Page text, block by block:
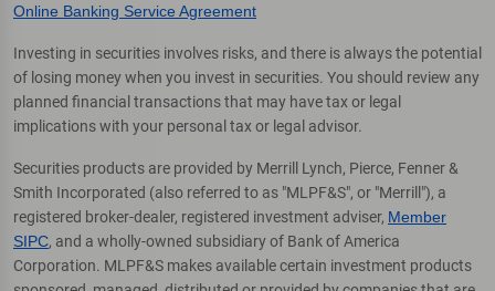
Online Banking Service Agreement
Investing in securities involves risks, and there is always the potential
of losing money when you invest in securities. You should review any
planned financial transactions that may have tax or legal
implications with your personal tax or legal advisor.
Securities products are provided by Merrill Lynch, Pierce, Fenner &
Smith Incorporated (also referred to as "MLPF&S", or "Merrill"), a
registered broker-dealer, registered investment adviser, Member
SIPC, and a wholly-owned subsidiary of Bank of America
Corporation. MLPF&S makes available certain investment products